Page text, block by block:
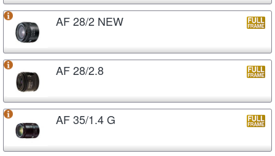
AF 28/2 NEW
AF 28/2.8
AF 35/1.4 G